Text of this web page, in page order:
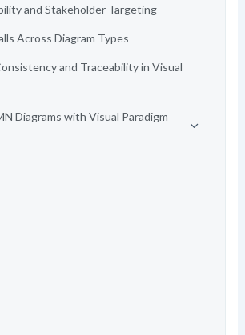
and Stakeholder Targeting
Across Diagram Types
and Traceability in Visual
Diagrams with Visual Paradigm